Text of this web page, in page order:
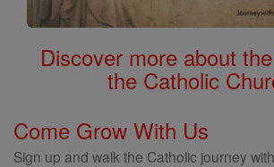
Discover more about
the Catholic
Come Grow With Us
Sign up and walk the Catholic journey